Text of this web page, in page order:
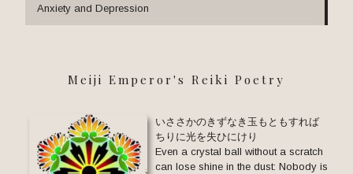
Anxiety and Depression
Meiji Emperor's Reiki Poetry
いささかのきずなき玉もともすれば
ちりに光を失ひにけり
Even a crystal ball without a scratch
can lose shine in the dust: Nobody is